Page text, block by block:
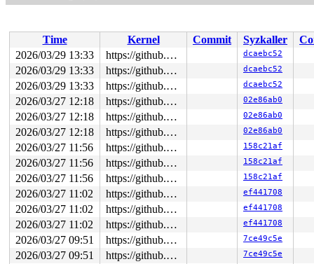
Time Kernel Commit Syzkaller
2026/03/29 13:33
https://github.com/google/syzkaller.git master dcaebc52
2026/03/29 13:33 https://github.com/google/syzkaller.git master dcaebc52
2026/03/29 13:33 https://github.com/google/syzkaller.git master dcaebc52
2026/03/27 12:18 https://github.com/google/syzkaller.git master 02e86ab0
2026/03/27 12:18 https://github.com/google/syzkaller.git master 02e86ab0
2026/03/27 12:18 https://github.com/google/syzkaller.git master 02e86ab0
2026/03/27 11:56 https://github.com/google/syzkaller.git master 158c21af
2026/03/27 11:56 https://github.com/google/syzkaller.git master 158c21af
2026/03/27 11:56 https://github.com/google/syzkaller.git master 158c21af
2026/03/27 11:02 https://github.com/google/syzkaller.git master ef441708
2026/03/27 11:02 https://github.com/google/syzkaller.git master ef441708
2026/03/27 11:02 https://github.com/google/syzkaller.git master ef441708
2026/03/27 09:51 https://github.com/google/syzkaller.git master 7ce49c5e
2026/03/27 09:51 https://github.com/google/syzkaller.git master 7ce49c5e